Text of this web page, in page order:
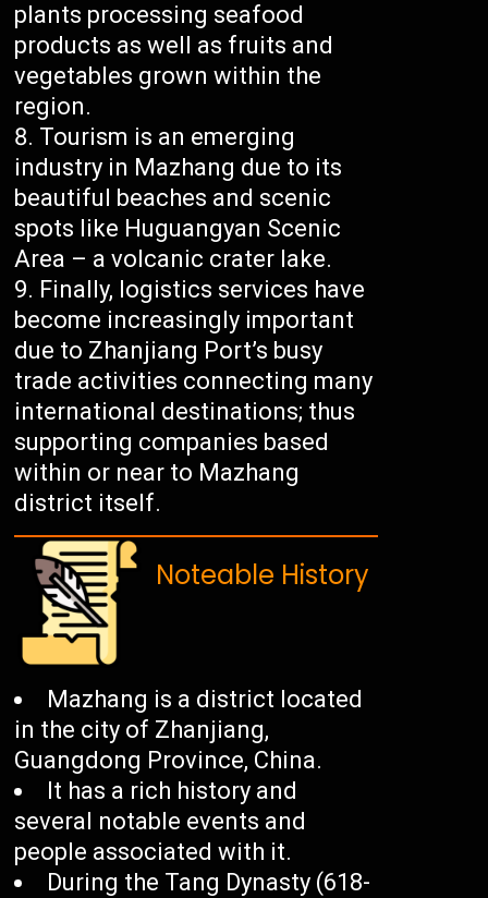
plants processing seafood
products as well as fruits and
vegetables grown within the
region.
Tourism is an emerging
industry in Mazhang due to its
beautiful beaches and scenic
spots like Huguangyan Scenic
Area – a volcanic crater lake.
Finally, logistics services have
become increasingly important
due to Zhanjiang Port’s busy
trade activities connecting many
international destinations; thus
supporting companies based
within or near to Mazhang
district itself.
Noteable History
Mazhang is a district located
in the city of Zhanjiang,
Guangdong Province, China.
It has a rich history and
several notable events and
people associated with it.
During the Tang Dynasty (618-